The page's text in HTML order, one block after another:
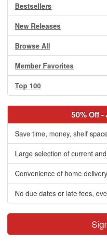
Bestsellers
New Releases
Browse All
Member Favorites
Top 100
50% Off
Save time, money, shelf
Large selection of current
Convenience of home
No due dates or late fees,